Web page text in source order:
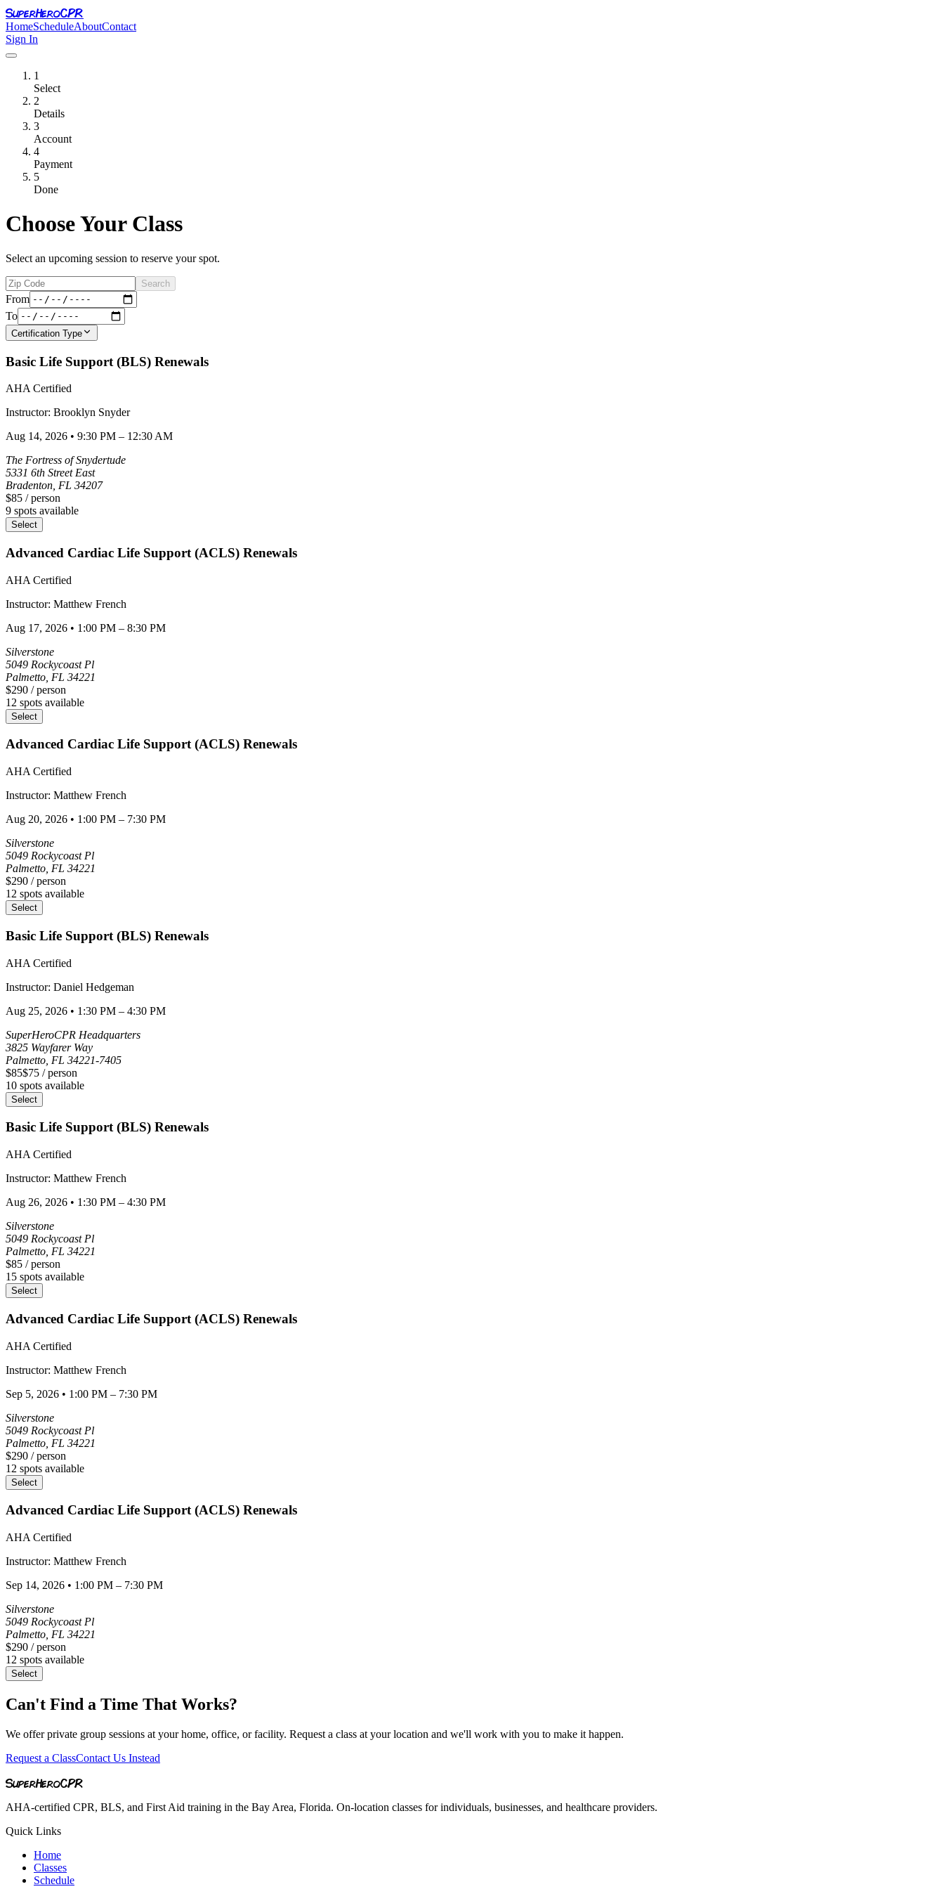
SuperHeroCPR
HomeScheduleAboutContact
Sign In
1
Select
2
Details
3
Account
4
Payment
5
Done
Choose Your Class
Select an upcoming session to reserve your spot.
Search
From
To
Certification Type
Basic Life Support (BLS) Renewals
AHA Certified
Instructor: Brooklyn Snyder
Aug 14, 2026 • 9:30 PM – 12:30 AM
The Fortress of Snydertude
5331 6th Street East
Bradenton FL 34207
$85 / person
9 spots available
Select
Advanced Cardiac Life Support (ACLS) Renewals
AHA Certified
Instructor: Matthew French
Aug 17, 2026 • 1:00 PM – 8:30 PM
Silverstone
5049 Rockycoast Pl
Palmetto FL 34221
$290 / person
12 spots available
Select
Advanced Cardiac Life Support (ACLS) Renewals
AHA Certified
Instructor: Matthew French
Aug 20, 2026 • 1:00 PM – 7:30 PM
Silverstone
5049 Rockycoast Pl
Palmetto FL 34221
$290 / person
12 spots available
Select
Basic Life Support (BLS) Renewals
AHA Certified
Instructor: Daniel Hedgeman
Aug 25, 2026 • 1:30 PM – 4:30 PM
SuperHeroCPR Headquarters
3825 Wayfarer Way
Palmetto FL 34221-7405
$85$75 / person
10 spots available
Select
Basic Life Support (BLS) Renewals
AHA Certified
Instructor: Matthew French
Aug 26, 2026 • 1:30 PM – 4:30 PM
Silverstone
5049 Rockycoast Pl
Palmetto FL 34221
$85 / person
15 spots available
Select
Advanced Cardiac Life Support (ACLS) Renewals
AHA Certified
Instructor: Matthew French
Sep 5, 2026 • 1:00 PM – 7:30 PM
Silverstone
5049 Rockycoast Pl
Palmetto FL 34221
$290 / person
12 spots available
Select
Advanced Cardiac Life Support (ACLS) Renewals
AHA Certified
Instructor: Matthew French
Sep 14, 2026 • 1:00 PM – 7:30 PM
Silverstone
5049 Rockycoast Pl
Palmetto FL 34221
$290 / person
12 spots available
Select
Can't Find a Time That Works?
We offer private group sessions at your home, office, or facility. Request a class at your location and we'll work with you to make it happen.
Request a ClassContact Us Instead
SuperHeroCPR
AHA-certified CPR, BLS, and First Aid training in the Bay Area, Florida. On-location classes for individuals, businesses, and healthcare providers.
Quick Links
Home
Classes
Schedule